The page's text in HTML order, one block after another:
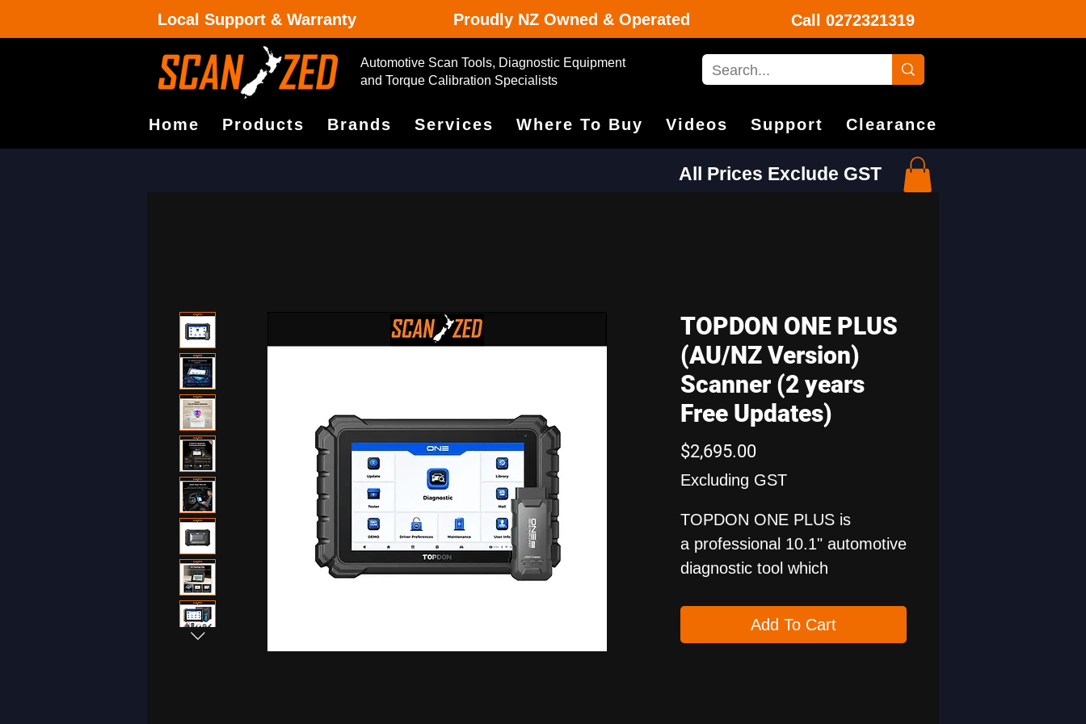
Local Support & Warranty Proudly NZ Owned & Operated Call 0272321319
Automotive Scan Tools, Diagnostic Equipment
and Torque Calibration Specialists
Home Products Brands Services Where To Buy Videos Support Clearance
All Prices Exclude GST
TOPDON ONE PLUS
(AU/NZ Version)
Scanner (2 years
Free Updates)
$2,695.00Price
Excluding GST
TOPDON ONE PLUS is
a professional 10.1" automotive
diagnostic tool which
activation, 50+ maintenance
functions, J2534 programming.
Add To Cart